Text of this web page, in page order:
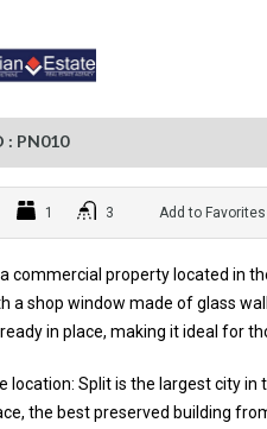
: PN010
1 3 Add to Favorites
commercial property located in
a shop window made of glass
in place, making it ideal for
location: Split is the largest city
the best preserved building